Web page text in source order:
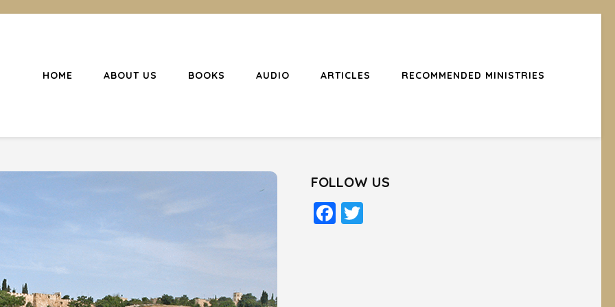
Christianity
Christians to become disciples
HOME ABOUT US BOOKS AUDIO ARTICLES RECOMMENDED MINISTRIES
FOLLOW US
Facebook